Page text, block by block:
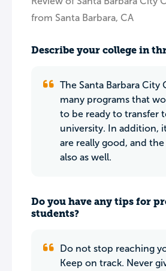
from Santa Barbara, CA
Describe your college in
The Santa Barbara City
many programs that
to be ready to transfer
university. In addition,
are really good, and
also as well.
Do you have any tips for
students?
Do not stop reaching
Keep on track. Never